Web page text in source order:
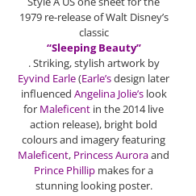
1979 re-release of Walt Disney’s
classic
“Sleeping Beauty”
. Striking, stylish artwork by
Eyvind Earle(Earle’sdesign later
influenced Angelina Jolie’slook
for Maleficent in the 2014 live
action release), bright bold
colours and imagery featuring
Maleficent, Princess Auroraand
Prince Phillip makes for a
stunning looking poster.